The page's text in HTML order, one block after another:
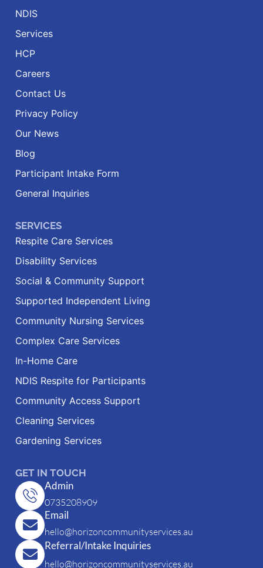
NDIS
Services
HCP
Careers
Contact Us
Privacy Policy
Our News
Blog
Participant Intake Form
General Inquiries
SERVICES
Respite Care Services
Disability Services
Social & Community Support
Supported Independent Living
Community Nursing Services
Complex Care Services
In-Home Care
NDIS Respite for Participants
Community Access Support
Cleaning Services
Gardening Services
GET IN TOUCH
Admin
0735208909
Email
hello@horizoncommunityservices.au
Referral/Intake Inquiries
hello@horizoncommunityservices.au